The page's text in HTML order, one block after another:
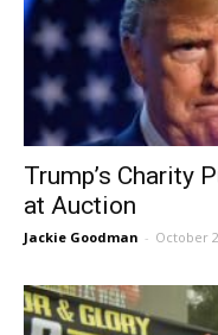
Trump’s Charity
at Auction
Jackie Goodman - October